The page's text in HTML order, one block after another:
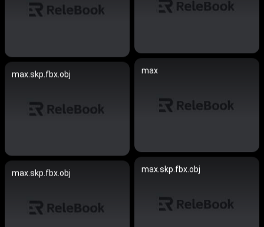
max
max.skp.fbx.obj
max.skp.fbx.obj
max.skp.fbx.obj